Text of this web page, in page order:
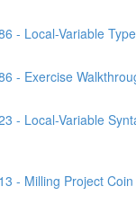
- Local-Variable
- Exercise
- Local-Variable
- Milling Project